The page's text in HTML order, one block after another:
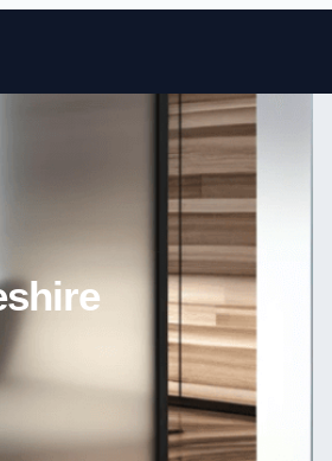
Skip to content